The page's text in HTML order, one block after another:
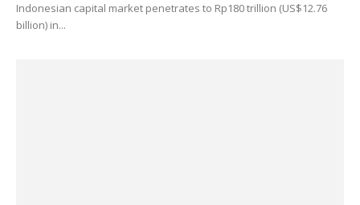
Indonesian capital market penetrates to Rp180 trillion (US$12.76
billion) in...